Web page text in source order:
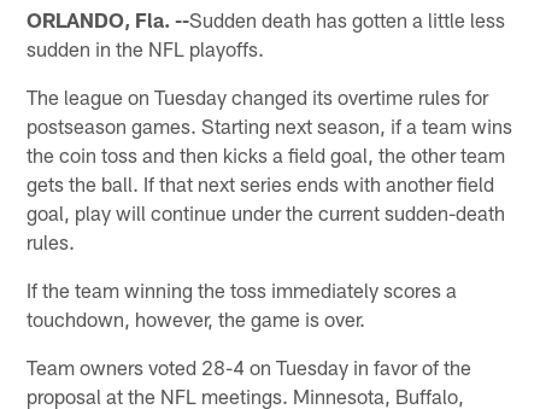
ORLANDO, Fla. --Sudden death has gotten a little less
sudden in the NFL playoffs.
The league on Tuesday changed its overtime rules for
postseason games. Starting next season, if a team wins
the coin toss and then kicks a field goal, the other team
gets the ball. If that next series ends with another field
goal, play will continue under the current sudden-death
rules.
If the team winning the toss immediately scores a
touchdown, however, the game is over.
Team owners voted 28-4 on Tuesday in favor of the
proposal at the NFL meetings. Minnesota, Buffalo,